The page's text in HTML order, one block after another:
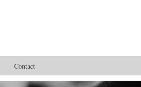
Contact